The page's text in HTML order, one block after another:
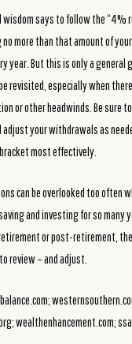
wisdom says to follow the “4%
more than that amount of
year. But this is only a general
revisited, especially when
or other headwinds. Be sure
adjust your withdrawals as
most effectively.
can be overlooked too often
and investing for so many
or post-retirement,
review – and adjust.
wealthenhancement.com;